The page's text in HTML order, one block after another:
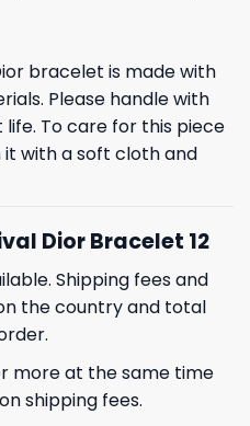
bracelet is made with
Please handle with
To care for this piece
it with a soft cloth and
Dior Bracelet 12
Shipping fees and
the country and total
more at the same time
shipping fees.